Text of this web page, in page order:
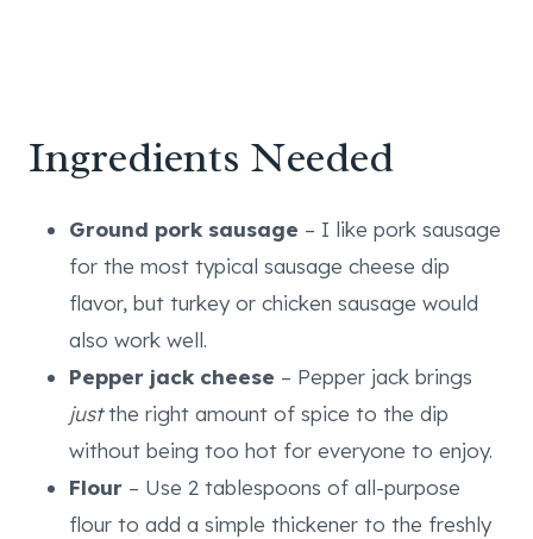
Ingredients Needed
Ground pork sausage – I like pork sausage
for the most typical sausage cheese dip
flavor, but turkey or chicken sausage would
also work well.
Pepper jack cheese – Pepper jack brings
justthe right amount of spice to the dip
without being too hot for everyone to enjoy.
Flour – Use 2 tablespoons of all-purpose
flour to add a simple thickener to the freshly